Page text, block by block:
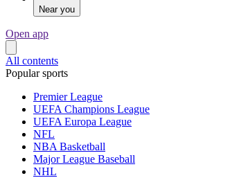
Near you
Open app
All contents
Popular sports
Premier League
UEFA Champions League
UEFA Europa League
NFL
NBA Basketball
Major League Baseball
NHL